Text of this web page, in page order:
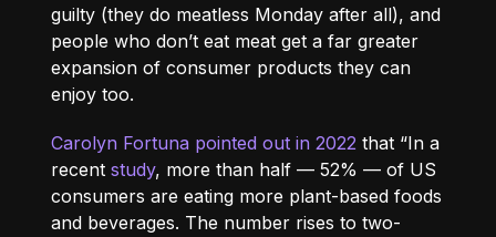
guilty (they do meatless Monday after all), and
people who don’t eat meat get a far greater
expansion of consumer products they can
enjoy too.
Carolyn Fortuna pointed out in 2022 that “In a
recentstudy, more than half — 52% — of US
consumers are eating more plant-based foods
and beverages. The number rises to two-